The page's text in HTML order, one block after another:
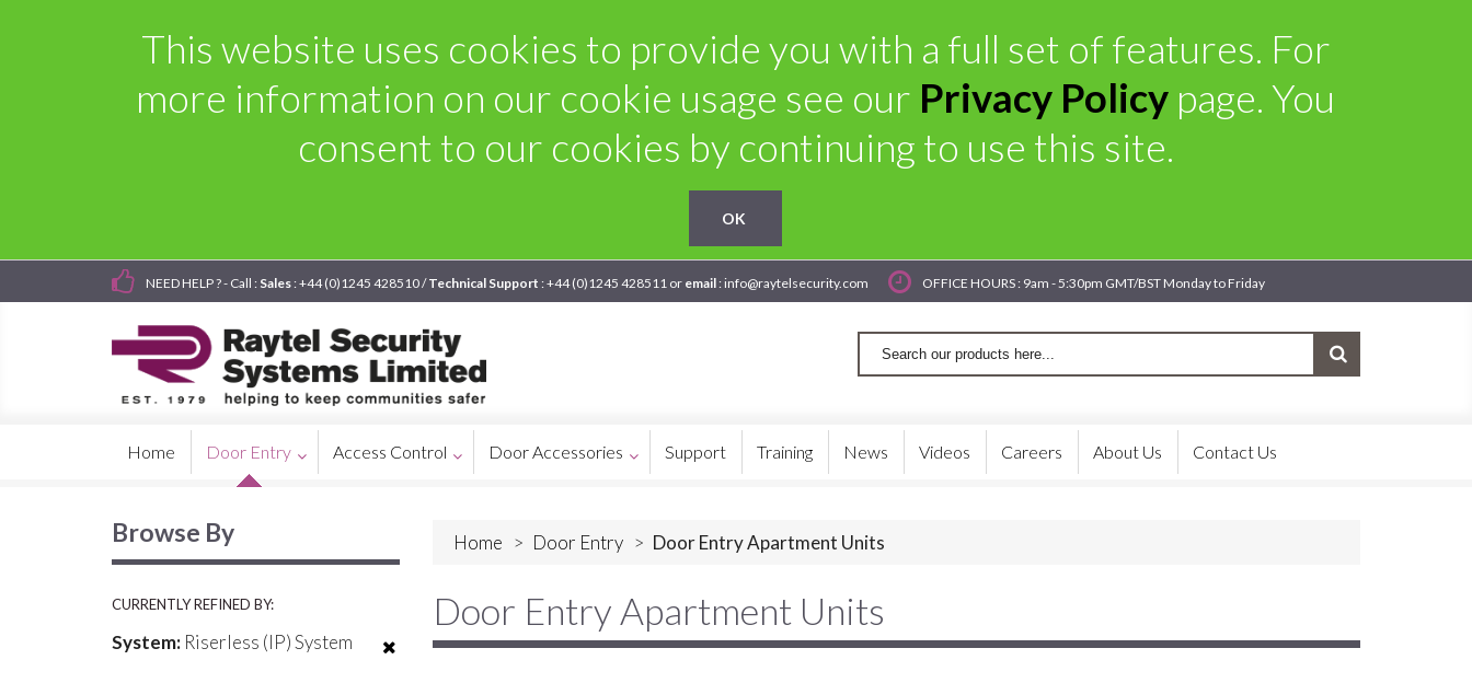
This website uses cookies to provide you with a full set of features. For
more information on our cookie usage see our Privacy Policy page. You
consent to our cookies by continuing to use this site.
OK
NEED HELP ? - Call : Sales : +44 (0)1245 428510 /Technical Support : +44 (0)1245 428511 or email : info@raytelsecurity.com OFFICE HOURS : 9am - 5:30pm GMT/BST Monday to Friday
Home Door Entry Access Control Door Accessories Support Training News Videos Careers About Us Contact Us
Home > Door Entry > Door Entry Apartment Units
Door Entry Apartment Units
Browse By
CURRENTLY REFINED BY:
System: Riserless (IP) System